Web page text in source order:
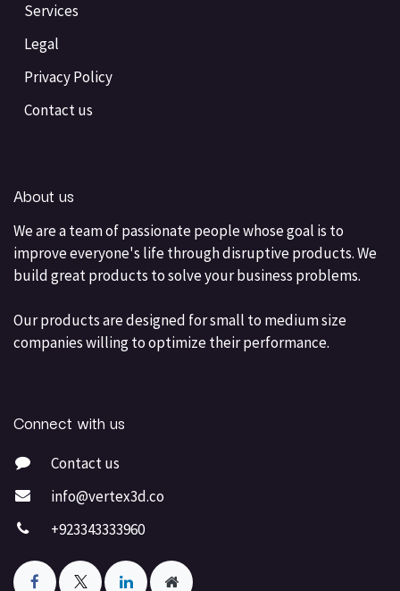
Services
Legal
Privacy Policy
Contact us
About us
We are a team of passionate people whose goal is to
improve everyone's life through disruptive products. We
build great products to solve your business problems.
Our products are designed for small to medium size
companies willing to optimize their performance.
Connect with us
Contact us
info@vertex3d.co
+923343333960